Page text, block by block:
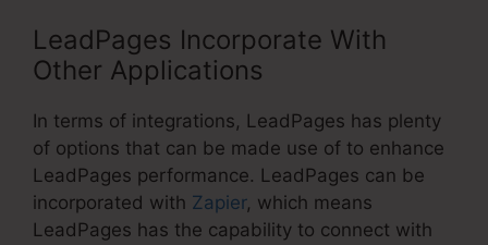
LeadPages Incorporate With
Other Applications
In terms of integrations, LeadPages has plenty
of options that can be made use of to enhance
LeadPages performance. LeadPages can be
incorporated with Zapier, which means
LeadPages has the capability to connect with